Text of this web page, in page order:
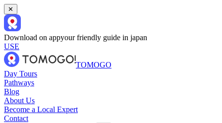
✕
Download on appyour friendly guide in japan
USE
TOMOGO
Day Tours
Pathways
Blog
About Us
Become a Local Expert
Contact